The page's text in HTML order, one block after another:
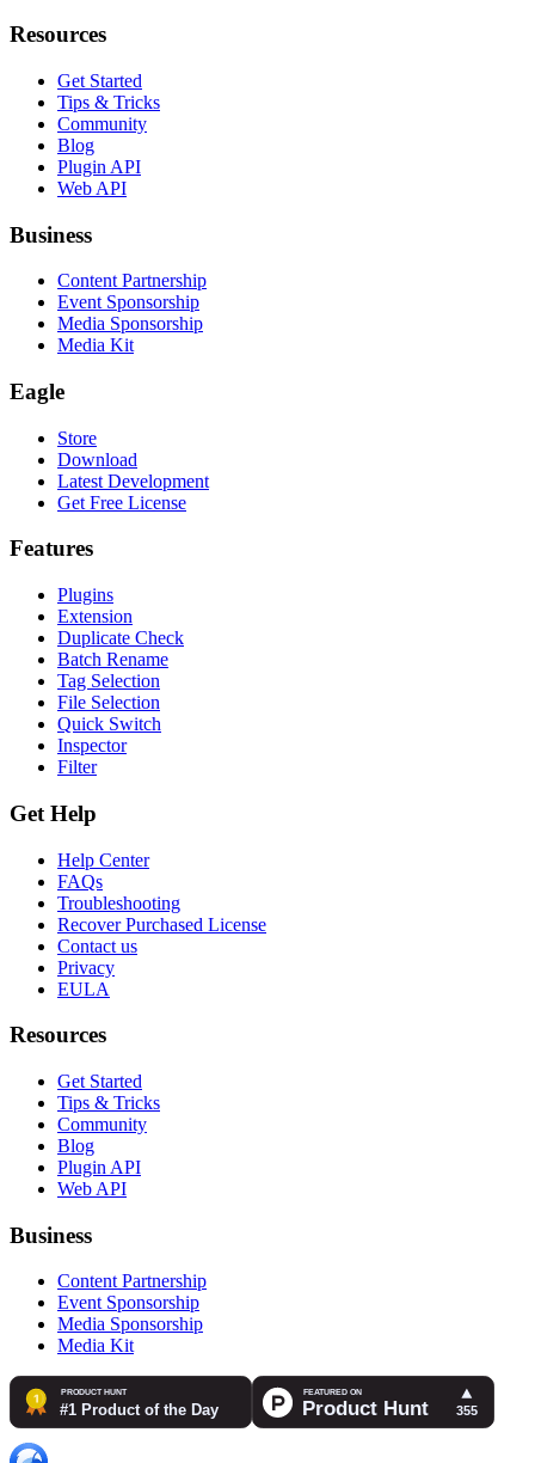
Resources
Get Started
Tips & Tricks
Community
Blog
Plugin API
Web API
Business
Content Partnership
Event Sponsorship
Media Sponsorship
Media Kit
Eagle
Store
Download
Latest Development
Get Free License
Features
Plugins
Extension
Duplicate Check
Batch Rename
Tag Selection
File Selection
Quick Switch
Inspector
Filter
Get Help
Help Center
FAQs
Troubleshooting
Recover Purchased License
Contact us
Privacy
EULA
Resources
Get Started
Tips & Tricks
Community
Blog
Plugin API
Web API
Business
Content Partnership
Event Sponsorship
Media Sponsorship
Media Kit